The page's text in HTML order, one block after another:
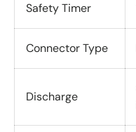
Safety Timer
Connector Type
Discharge